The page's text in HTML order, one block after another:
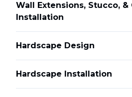
Wall Extensions, Stucco, &
Installation
Hardscape Design
Hardscape Installation